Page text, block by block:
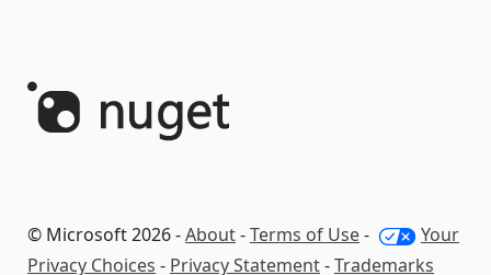
© Microsoft 2026 -About-Terms of Use-
Your
Privacy Choices - Privacy Statement-Trademarks